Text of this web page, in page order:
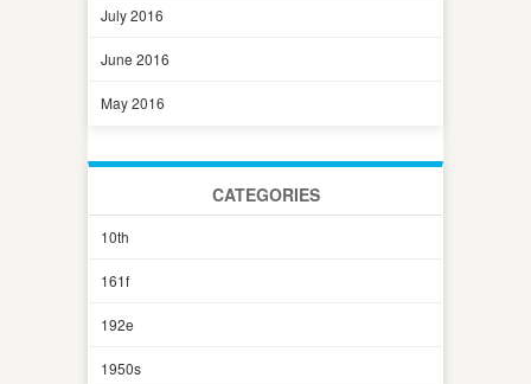
July 2016
June 2016
May 2016
CATEGORIES
10th
161f
192e
1950s